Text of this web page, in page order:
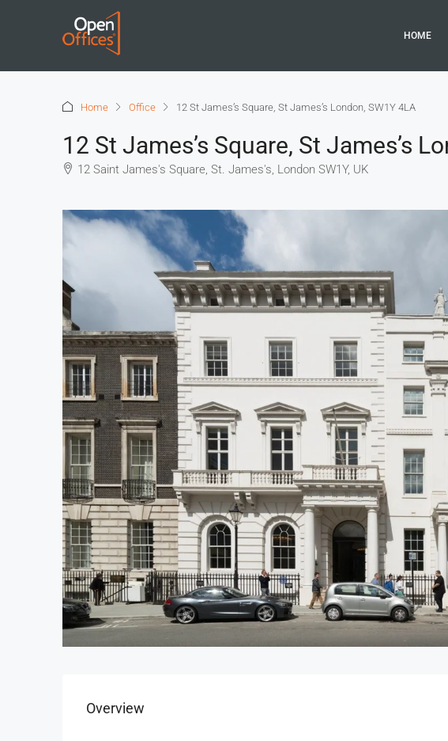
HOME
Home Office 12 St James’s Square, St James’s London, SW1Y 4LA
12 St James’s Square, St James’s
12 Saint James's Square, St. James's, London SW1Y, UK
Overview